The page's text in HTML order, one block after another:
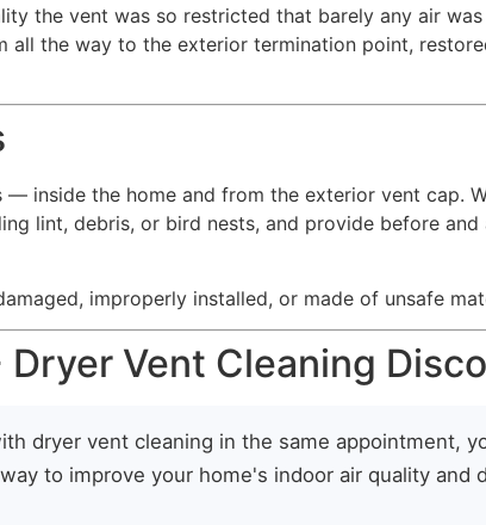
the vent was so restricted that barely any air
the way to the exterior termination point,
— inside the home and from the exterior vent cap.
lint, debris, or bird nests, and provide before
improperly installed, or made of unsafe
Vent Cleaning
dryer vent cleaning in the same appointment,
to improve your home's indoor air quality and